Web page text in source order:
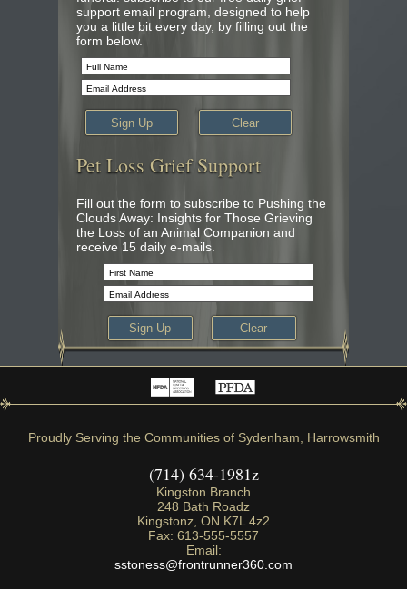
support email program, designed to help
you a little bit every day, by filling out the
form below.
Pet Loss Grief Support
Fill out the form to subscribe to Pushing the
Clouds Away: Insights for Those Grieving
the Loss of an Animal Companion and
receive 15 daily e-mails.
Proudly Serving the Communities of Sydenham, Harrowsmith
(714) 634-1981z
Kingston Branch
248 Bath Roadz
Kingstonz ON K7L 4z2
Fax: 613-555-5557
Email:
sstoness@frontrunner360.com